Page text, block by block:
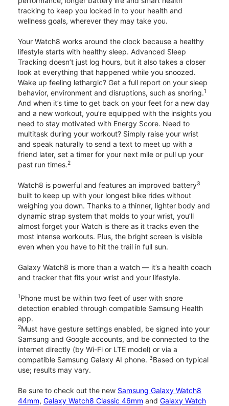
tracking to keep you locked in to your health and
wellness goals, wherever they may take you.
Your Watch8 works around the clock because a healthy
lifestyle starts with healthy sleep. Advanced Sleep
Tracking doesn’t just log hours, but it also takes a closer
look at everything that happened while you snoozed.
Wake up feeling lethargic? Get a full report on your sleep
behavior, environment and disruptions, such as snoring.1
And when it’s time to get back on your feet for a new day
and a new workout, you’re equipped with the insights you
need to stay motivated with Energy Score. Need to
multitask during your workout? Simply raise your wrist
and speak naturally to send a text to meet up with a
friend later, set a timer for your next mile or pull up your
past run times.2
Watch8 is powerful and features an improved battery3
built to keep up with your longest bike rides without
weighing you down. Thanks to a thinner, lighter body and
dynamic strap system that molds to your wrist, you’ll
almost forget your Watch is there as it tracks even the
most intense workouts. Plus, the bright screen is visible
even when you have to hit the trail in full sun.
Galaxy Watch8 is more than a watch — it’s a health coach
and tracker that fits your wrist and your lifestyle.
1Phone must be within two feet of user with snore
detection enabled through compatible Samsung Health
app.
2Must have gesture settings enabled, be signed into your
Samsung and Google accounts, and be connected to the
internet directly (by Wi-Fi or LTE model) or via a
compatible Samsung Galaxy AI phone. 3Based on typical
use; results may vary.
Be sure to check out the new Samsung Galaxy Watch8
44mm, Galaxy Watch8 Classic 46mm and Galaxy Watch